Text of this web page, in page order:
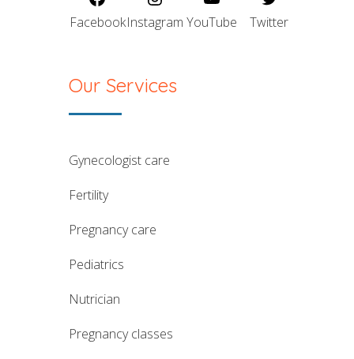
FacebookInstagram YouTube Twitter
Our Services
gynecologist care
fertility
pregnancy care
pediatrics
nutrician
pregnancy classes